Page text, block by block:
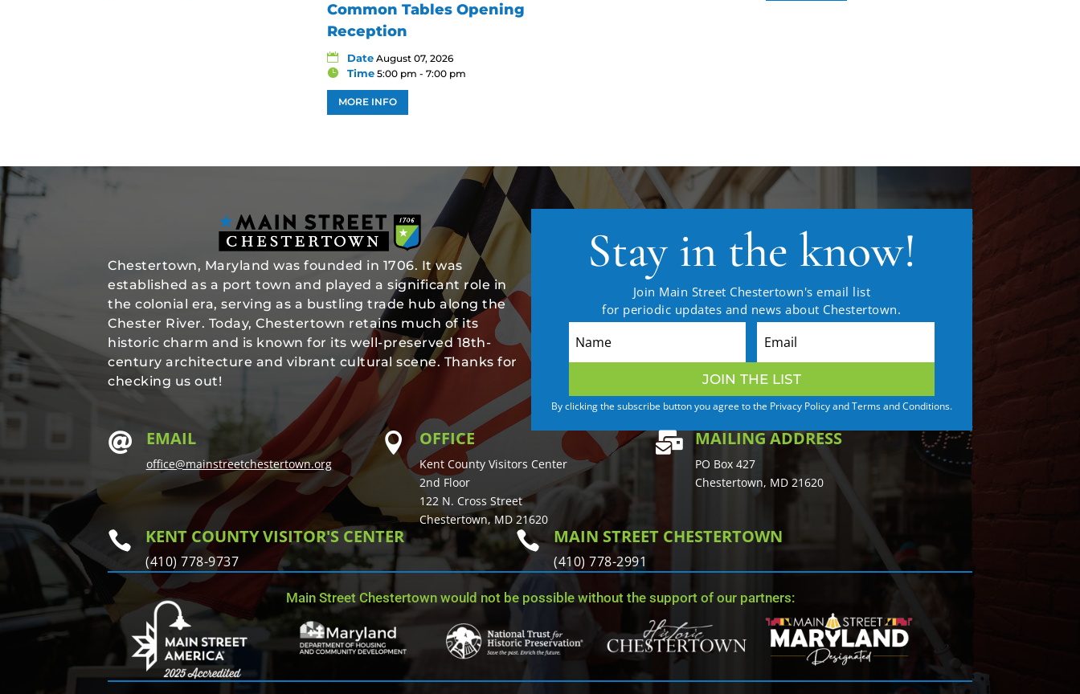
Common Tables Opening
Reception
Date August 07, 2026
Time 5:00 pm - 7:00 pm
MORE INFO
Chestertown, Maryland was founded in 1706. It was
established as a port town and played a significant role in
the colonial era, serving as a bustling trade hub along the
Chester River. Today, Chestertown retains much of its
historic charm and is known for its well-preserved 18th-
century architecture and vibrant cultural scene. Thanks for
checking us out!
Stay in the know!
Join Main Street Chestertown's email list
for periodic updates and news about Chestertown.
JOIN THE LIST
By clicking the subscribe button you agree to the Privacy Policy and Terms and Conditions.
 EMAIL
office@mainstreetchestertown.org
 OFFICE
Kent County Visitors Center
2nd Floor
122 N. Cross Street
Chestertown, MD 21620
 MAILING ADDRESS
PO Box 427
Chestertown, MD 21620
 KENT COUNTY VISITOR'S CENTER
(410) 778-9737
 MAIN STREET CHESTERTOWN
(410) 778-2991
Main Street Chestertown would not be possible without the support of our partners: